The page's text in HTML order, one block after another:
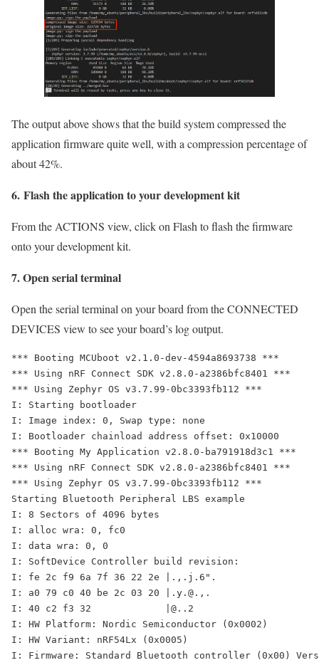
The output above shows that the build system compressed the
application firmware quite well, with a compression percentage of
about 42%.
6. Flash the application to your development kit
From the ACTIONS view, click on Flash to flash the firmware
onto your development kit.
7. Open serial terminal
Open the serial terminal on your board from the CONNECTED
DEVICES view to see your board’s log output.
*** Booting MCUboot v2.1.0-dev-4594a8693738 ***
*** Using nRF Connect SDK v2.8.0-a2386bfc8401 ***
*** Using Zephyr OS v3.7.99-0bc3393fb112 ***
I: Starting bootloader
I: Image index: 0, Swap type: none
I: Bootloader chainload address offset: 0x10000
*** Booting My Application v2.8.0-ba791918d3c1 ***
*** Using nRF Connect SDK v2.8.0-a2386bfc8401 ***
*** Using Zephyr OS v3.7.99-0bc3393fb112 ***
Starting Bluetooth Peripheral LBS example
I: 8 Sectors of 4096 bytes
I: alloc wra: 0, fc0
I: data wra: 0, 0
I: SoftDevice Controller build revision:
I: fe 2c f9 6a 7f 36 22 2e |.,.j.6".
I: a0 79 c0 40 be 2c 03 20 |.y.@.,.
I: 40 c2 f3 32             |@..2
I: HW Platform: Nordic Semiconductor (0x0002)
I: HW Variant: nRF54Lx (0x0005)
I: Firmware: Standard Bluetooth controller (0x00)